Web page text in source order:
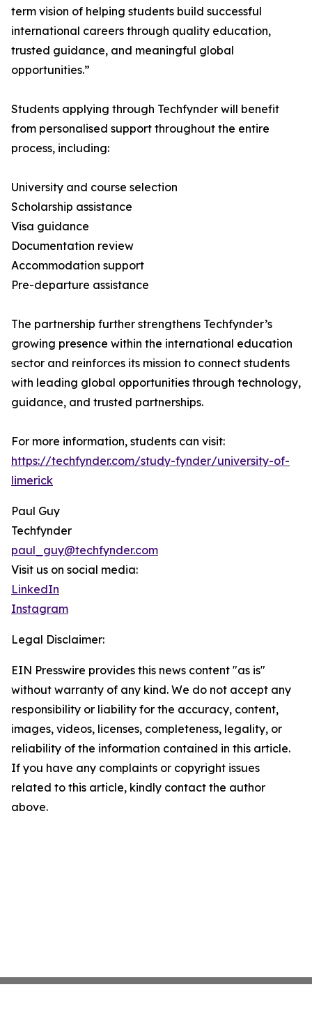
term vision of helping students build successful
international careers through quality education,
trusted guidance, and meaningful global
opportunities.”
Students applying through Techfynder will benefit
from personalised support throughout the entire
process, including:
University and course selection
Scholarship assistance
Visa guidance
Documentation review
Accommodation support
Pre-departure assistance
The partnership further strengthens Techfynder’s
growing presence within the international education
sector and reinforces its mission to connect students
with leading global opportunities through technology,
guidance, and trusted partnerships.
For more information, students can visit:
https://techfynder.com/study-fynder/university-of-
limerick
Paul Guy
Techfynder
paul_guy@techfynder.com
Visit us on social media:
LinkedIn
Instagram
Legal Disclaimer:
EIN Presswire provides this news content "as is"
without warranty of any kind. We do not accept any
responsibility or liability for the accuracy, content,
images, videos, licenses, completeness, legality, or
reliability of the information contained in this article.
If you have any complaints or copyright issues
related to this article, kindly contact the author
above.